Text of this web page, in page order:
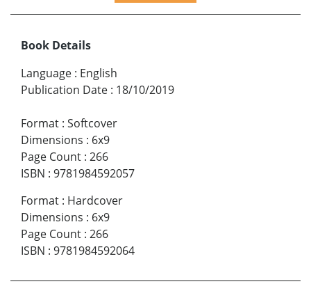
Book Details
Language : English
Publication Date : 18/10/2019
Format : Softcover
Dimensions : 6x9
Page Count : 266
ISBN : 9781984592057
Format : Hardcover
Dimensions : 6x9
Page Count : 266
ISBN : 9781984592064